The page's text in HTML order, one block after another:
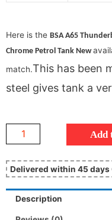
Here is the BSA A65
Chrome Petrol Tank New
match.This has been
steel gives tank a
Add
Delivered within 45 days
Description